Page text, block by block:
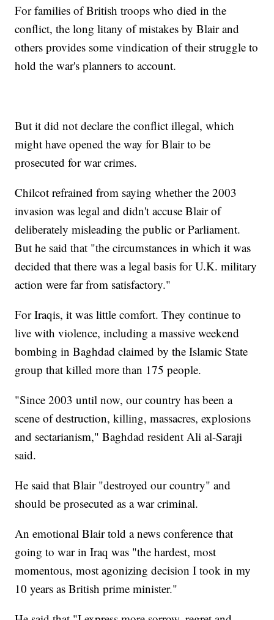
For families of British troops who died in the
conflict, the long litany of mistakes by Blair and
others provides some vindication of their struggle to
hold the war's planners to account.
But it did not declare the conflict illegal, which
might have opened the way for Blair to be
prosecuted for war crimes.
Chilcot refrained from saying whether the 2003
invasion was legal and didn't accuse Blair of
deliberately misleading the public or Parliament.
But he said that "the circumstances in which it was
decided that there was a legal basis for U.K. military
action were far from satisfactory."
For Iraqis, it was little comfort. They continue to
live with violence, including a massive weekend
bombing in Baghdad claimed by the Islamic State
group that killed more than 175 people.
"Since 2003 until now, our country has been a
scene of destruction, killing, massacres, explosions
and sectarianism," Baghdad resident Ali al-Saraji
said.
He said that Blair "destroyed our country" and
should be prosecuted as a war criminal.
An emotional Blair told a news conference that
going to war in Iraq was "the hardest, most
momentous, most agonizing decision I took in my
10 years as British prime minister."